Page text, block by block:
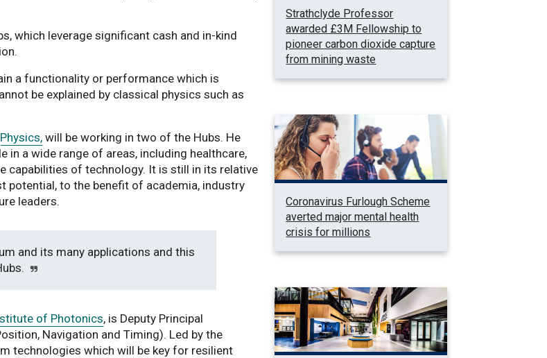
which leverage significant cash and in-kind
a functionality or performance which is
be explained by classical physics such as
Physics, will be working in two of the Hubs. He
in a wide range of areas, including healthcare,
capabilities of technology. It is still in its relative
potential, to the benefit of academia, industry
leaders.
and its many applications and this
of Photonics, is Deputy Principal
Navigation and Timing). Led by the
technologies which will be key for resilient
Strathclyde Professor
awarded £3M Fellowship to
pioneer carbon dioxide capture
from mining waste
Coronavirus Furlough Scheme
averted major mental health
crisis for millions